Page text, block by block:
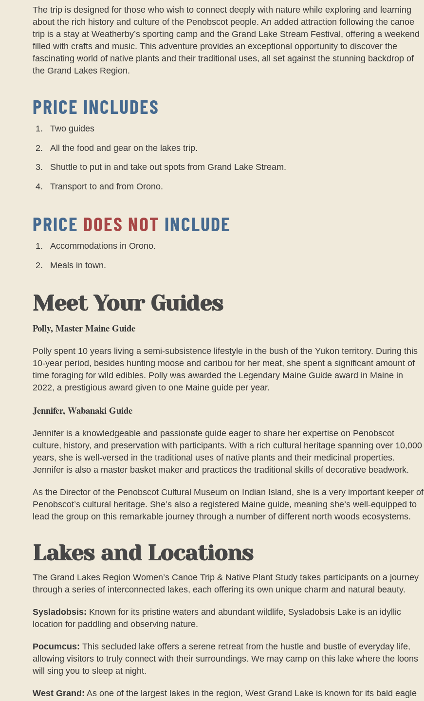
The trip is designed for those who wish to connect deeply with nature while exploring and learning
about the rich history and culture of the Penobscot people. An added attraction following the canoe
trip is a stay at Weatherby’s sporting camp and the Grand Lake Stream Festival, offering a weekend
filled with crafts and music. This adventure provides an exceptional opportunity to discover the
fascinating world of native plants and their traditional uses, all set against the stunning backdrop of
the Grand Lakes Region.
PRICE INCLUDES
Two guides
All the food and gear on the lakes trip.
Shuttle to put in and take out spots from Grand Lake Stream.
Transport to and from Orono.
PRICE DOES NOT INCLUDE
Accommodations in Orono.
Meals in town.
Meet Your Guides
Polly, Master Maine Guide
Polly spent 10 years living a semi-subsistence lifestyle in the bush of the Yukon territory. During this
10-year period, besides hunting moose and caribou for her meat, she spent a significant amount of
time foraging for wild edibles. Polly was awarded the Legendary Maine Guide award in Maine in
2022, a prestigious award given to one Maine guide per year.
Jennifer, Wabanaki Guide
Jennifer is a knowledgeable and passionate guide eager to share her expertise on Penobscot
culture, history, and preservation with participants. With a rich cultural heritage spanning over 10,000
years, she is well-versed in the traditional uses of native plants and their medicinal properties.
Jennifer is also a master basket maker and practices the traditional skills of decorative beadwork.
As the Director of the Penobscot Cultural Museum on Indian Island, she is a very important keeper of
Penobscot’s cultural heritage. She’s also a registered Maine guide, meaning she’s well-equipped to
lead the group on this remarkable journey through a number of different north woods ecosystems.
Lakes and Locations
The Grand Lakes Region Women’s Canoe Trip & Native Plant Study takes participants on a journey
through a series of interconnected lakes, each offering its own unique charm and natural beauty.
Sysladobsis: Known for its pristine waters and abundant wildlife, Sysladobsis Lake is an idyllic
location for paddling and observing nature.
Pocumcus: This secluded lake offers a serene retreat from the hustle and bustle of everyday life,
allowing visitors to truly connect with their surroundings. We may camp on this lake where the loons
will sing you to sleep at night.
West Grand: As one of the largest lakes in the region, West Grand Lake is known for its bald eagle